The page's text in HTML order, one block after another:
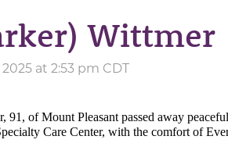
Wittmer
at 2:53 pm CDT
91, of Mount Pleasant passed away
Care Center, with the comfort of